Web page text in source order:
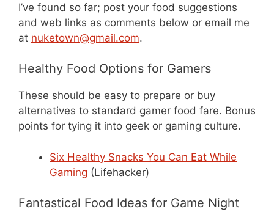
I’ve found so far; post your food suggestions
and web links as comments below or email me
at nuketown@gmail.com.
Healthy Food Options for Gamers
These should be easy to prepare or buy
alternatives to standard gamer food fare. Bonus
points for tying it into geek or gaming culture.
Six Healthy Snacks You Can Eat While
Gaming (Lifehacker)
Fantastical Food Ideas for Game Night